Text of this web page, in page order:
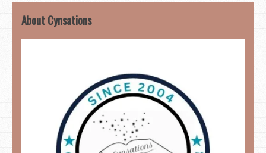
About Cynsations